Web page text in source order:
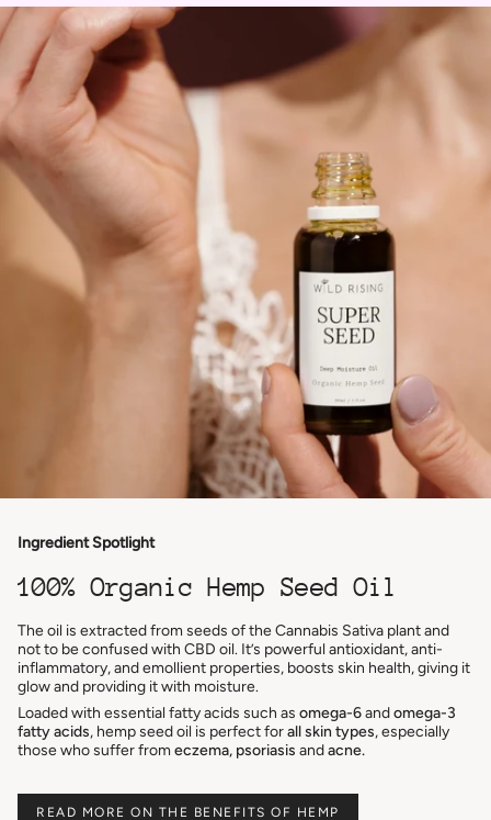
Ingredient Spotlight
100% Organic Hemp Seed Oil
The oil is extracted from seeds of the Cannabis Sativa plant and
not to be confused with CBD oil. It’s powerful antioxidant, anti-
inflammatory, and emollient properties, boosts skin health, giving it
glow and providing it with moisture.
Loaded with essential fatty acids such as omega-6andomega-3
fatty acids, hemp seed oil is perfect forall skin types, especially
those who suffer fromeczema, psoriasis andacne.
READ MORE ON THE BENEFITS OF HEMP